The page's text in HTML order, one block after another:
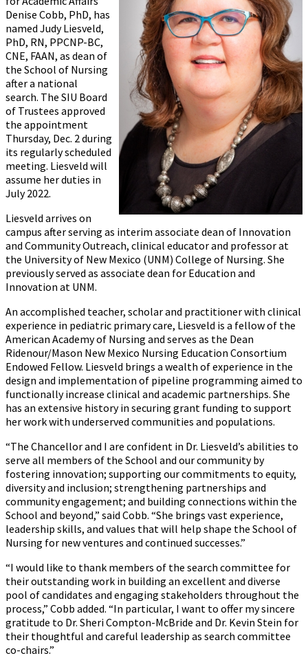
Denise Cobb, PhD, has
named Judy Liesveld,
PhD, RN, PPCNP-BC,
CNE, FAAN, as dean of
the School of Nursing
after a national
search. The SIU Board
of Trustees approved
the appointment
Thursday, Dec. 2 during
its regularly scheduled
meeting. Liesveld will
assume her duties in
July 2022.
Liesveld arrives on
campus after serving as interim associate dean of Innovation
and Community Outreach, clinical educator and professor at
the University of New Mexico (UNM) College of Nursing. She
previously served as associate dean for Education and
Innovation at UNM.
An accomplished teacher, scholar and practitioner with clinical
experience in pediatric primary care, Liesveld is a fellow of the
American Academy of Nursing and serves as the Dean
Ridenour/Mason New Mexico Nursing Education Consortium
Endowed Fellow. Liesveld brings a wealth of experience in the
design and implementation of pipeline programming aimed to
functionally increase clinical and academic partnerships. She
has an extensive history in securing grant funding to support
her work with underserved communities and populations.
“The Chancellor and I are confident in Dr. Liesveld’s abilities to
serve all members of the School and our community by
fostering innovation; supporting our commitments to equity,
diversity and inclusion; strengthening partnerships and
community engagement; and building connections within the
School and beyond,” said Cobb. “She brings vast experience,
leadership skills, and values that will help shape the School of
Nursing for new ventures and continued successes.”
“I would like to thank members of the search committee for
their outstanding work in building an excellent and diverse
pool of candidates and engaging stakeholders throughout the
process,” Cobb added. “In particular, I want to offer my sincere
gratitude to Dr. Sheri Compton-McBride and Dr. Kevin Stein for
their thoughtful and careful leadership as search committee
co-chairs.”